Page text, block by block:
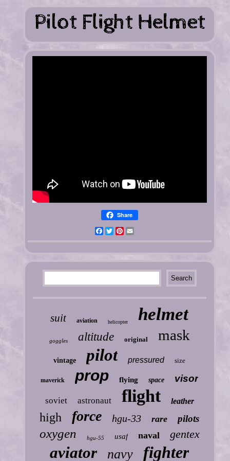
Share
FacebookTwitterPinterest
suit aviation helicopter helmet
goggles altitude original mask
vintage pilot pressured size
maverick prop flying space visor
soviet astronaut flight leather
high force hgu-33 rare pilots
oxygen hgu-55 usaf naval gentex
aviator navy fighter